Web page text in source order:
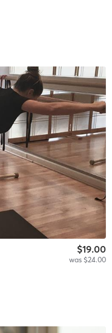
$19.00
was $24.00